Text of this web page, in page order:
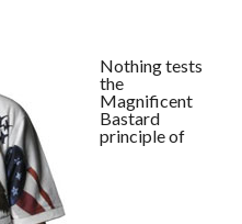
Nothing tests
the
Magnificent
Bastard
principle of